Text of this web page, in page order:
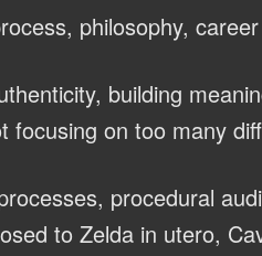
philosophy,
building
focusing on too many
procedural
to Zelda in utero,